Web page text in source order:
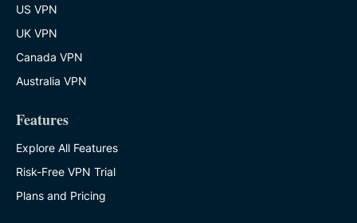
US VPN
UK VPN
Canada VPN
Australia VPN
Features
Explore All Features
Risk-Free VPN Trial
Plans and Pricing